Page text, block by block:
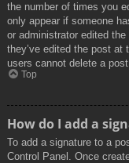
the number of times you
only appear if someone
or administrator edited
they’ve edited the post at
users cannot delete a
Top
How do I add a
To add a signature to a
Control Panel. Once